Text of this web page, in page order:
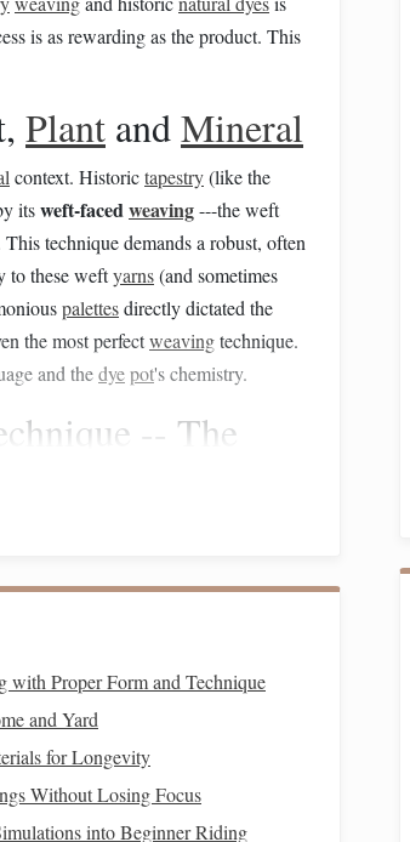
is as rewarding as the product. This
Plant andMineral
context. Historictapestry(like the
itsweft-facedweaving---the weft
This technique demands a robust, often
to these weftyarns(and sometimes
palettesdirectly dictated the
the most perfectweavingtechnique.
and thedyepot's chemistry.
-- The
for a weft-faced weave. For
swatch(at least 4x4 inches).
Proper Form and Technique
and Yard
for Longevity
Without Losing Focus
into Beginner Riding